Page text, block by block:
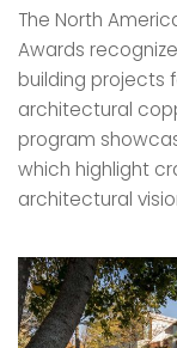
The North
Awards
building projects
architectural
program
which highlight
architectural